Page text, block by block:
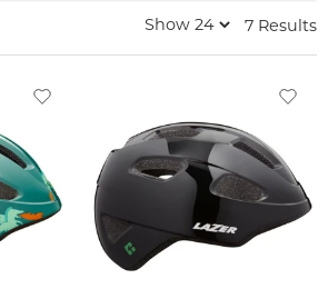
7 Results